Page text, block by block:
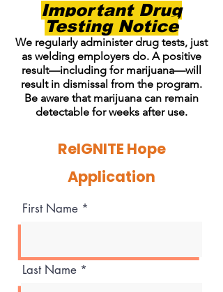
Important Drug
Testing Notice
We regularly administer drug tests, just
as welding employers do. A positive
result—including for marijuana—will
result in dismissal from the program.
Be aware that marijuana can remain
detectable for weeks after use.
ReIGNITE Hope
Application
First Name
Last Name